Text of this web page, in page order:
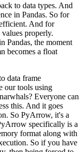
to data types. And
in Pandas. So for
And for
properly.
Pandas, the moment
becomes a float
data frame
our tools using
Everyone can
this. And it goes
So PyArrow, it's a
specifically is a
format along with
So if you have